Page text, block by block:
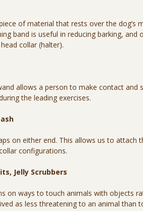
of material that rests over the dog’s
band is useful in reducing barking,
collar (halter).
allows a person to make contact
the leading exercises.
on either end. This allows us to
configurations.
Jelly Scrubbers
on ways to touch animals with objects
as less threatening to an animal than